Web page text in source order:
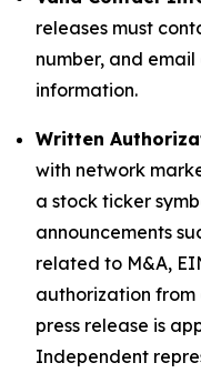
releases must
number, and
information.
Written
with network
a stock ticker
announcements
related to M&A,
authorization
press release is
Independent